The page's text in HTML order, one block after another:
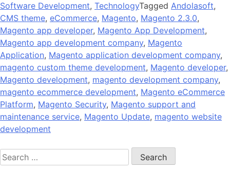
Software Development, TechnologyTagged Andolasoft,
CMS theme, eCommerce, Magento, Magento 2.3.0,
Magento app developer, Magento App Development,
Magento app development company, Magento
Application, Magento application development company,
magento custom theme development, Magento developer,
Magento development, magento development company,
magento ecommerce development, Magento eCommerce
Platform, Magento Security, Magento support and
maintenance service, Magento Update, magento website
development
Search
for: